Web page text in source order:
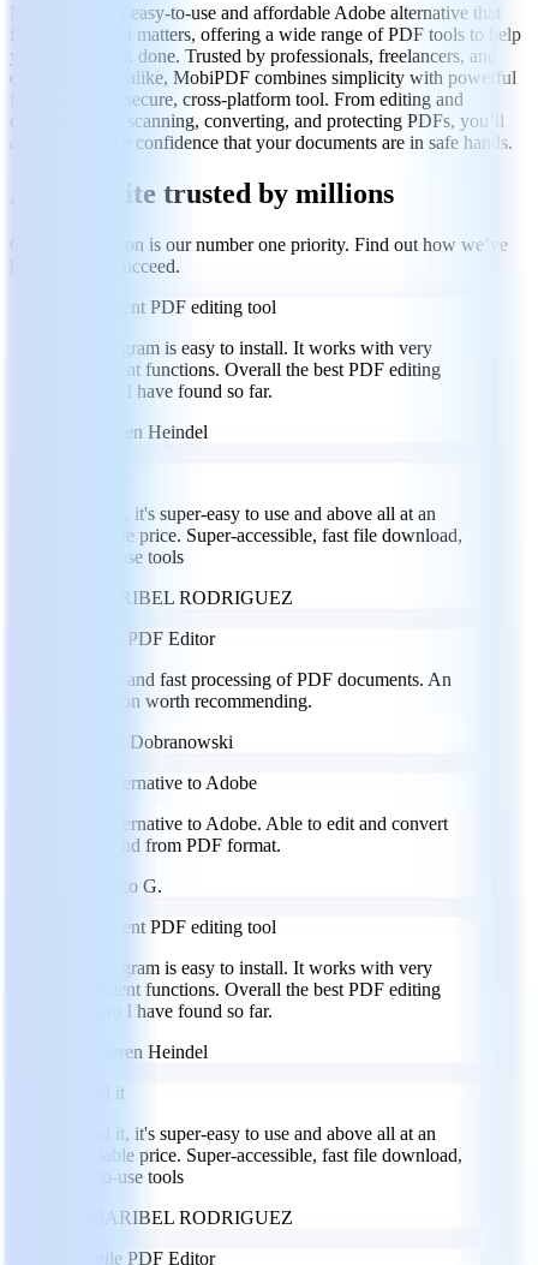
MobiPDF is an easy-to-use and affordable Adobe alternative that
focuses on what matters, offering a wide range of PDF tools to help
you get any task done. Trusted by professionals, freelancers, and
everyday users alike, MobiPDF combines simplicity with powerful
features in one secure, cross-platform tool. From editing and
commenting to scanning, converting, and protecting PDFs, you’ll
always have the confidence that your documents are in safe hands.
A PDF suite trusted by millions
Client satisfaction is our number one priority. Find out how we’ve
helped others succeed.
Convenient PDF editing tool
This program is easy to install. It works with very
convenient functions. Overall the best PDF editing
program I have found so far.
Goeren Heindel
I loved it, it's super-easy to use and above all at an
affordable price. Super-accessible, fast file download,
easy-to-use tools
MARIBEL RODRIGUEZ
Versatile PDF Editor
Efficient and fast processing of PDF documents. An
application worth recommending.
Greg Dobranowski
Great alternative to Adobe
Great alternative to Adobe. Able to edit and convert
files to and from PDF format.
Marco G.
Convenient PDF editing tool
This program is easy to install. It works with very
convenient functions. Overall the best PDF editing
program I have found so far.
Goeren Heindel
I loved it
I loved it, it's super-easy to use and above all at an
affordable price. Super-accessible, fast file download,
easy-to-use tools
MARIBEL RODRIGUEZ
Versatile PDF Editor